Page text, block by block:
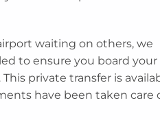
waiting on others, we
to ensure you board your
private transfer is
have been taken care